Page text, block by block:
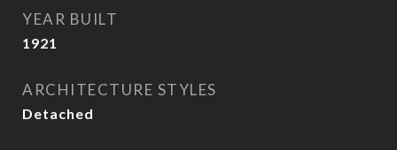
YEAR BUILT
1921
ARCHITECTURE STYLES
Detached